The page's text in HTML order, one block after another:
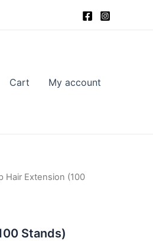
Cart My account
Hair Extension (100
Stands)